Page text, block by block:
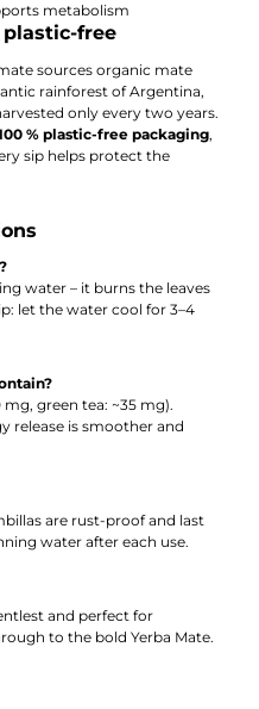
metabolism
plastic-free
sources organic mate
rainforest of Argentina,
only every two years.
% plastic-free packaging,
sip helps protect the
water – it burns the leaves
let the water cool for 3–4
green tea: ~35 mg).
release is smoother and
are rust-proof and last
water after each use.
and perfect for
to the bold Yerba Mate.